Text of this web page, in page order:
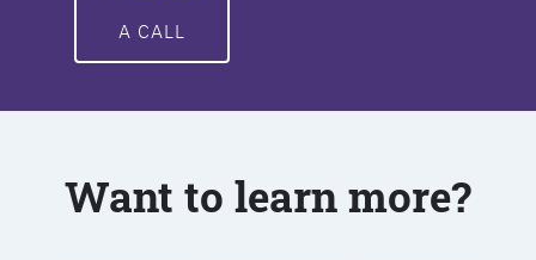
A CALL
Want to learn more?